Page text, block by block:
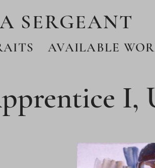
SERGEANT
AVAILABLE
I,